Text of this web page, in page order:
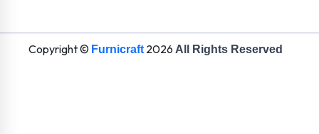
Copyright © Furnicraft 2026 All Rights Reserved